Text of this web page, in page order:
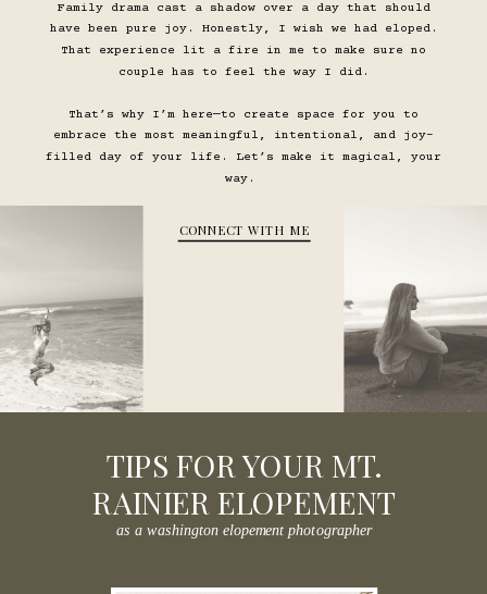
Family drama cast a shadow over a day that should
have been pure joy. Honestly, I wish we had eloped.
That experience lit a fire in me to make sure no
couple has to feel the way I did.
That’s why I’m here—to create space for you to
embrace the most meaningful, intentional, and joy-
filled day of your life. Let’s make it magical, your
way.
CONNECT WITH ME
TIPS FOR YOUR MT.
RAINIER ELOPEMENT
as a washington elopement photographer